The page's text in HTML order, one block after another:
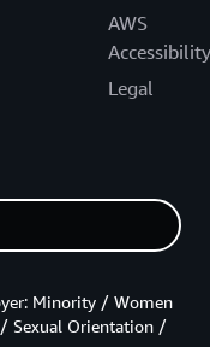
AWS
Accessibility
Legal
Minority / Women
Sexual Orientation /